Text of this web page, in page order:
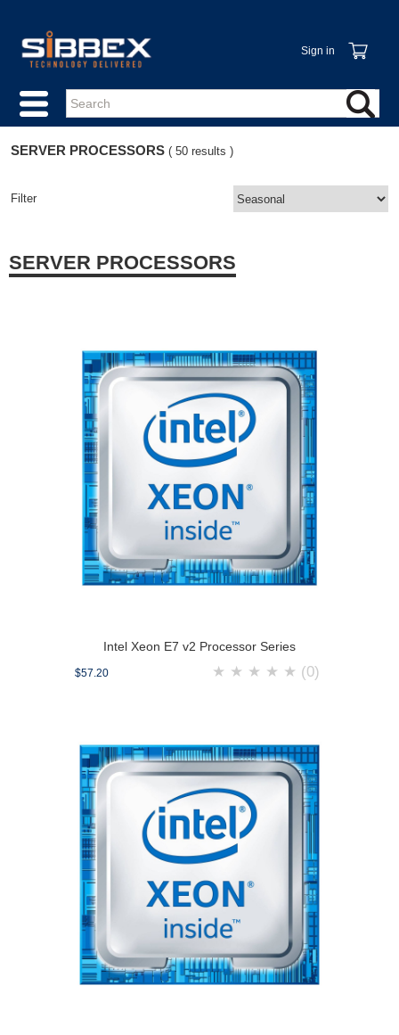
Sign in
SERVER PROCESSORS ( 50 results )
Filter
SERVER PROCESSORS
Intel Xeon E7 v2 Processor Series
$57.20 ★ ★ ★ ★ ★ (0)